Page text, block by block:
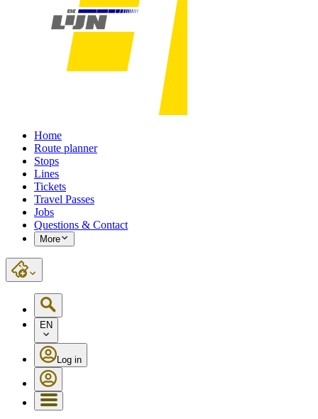
Home
Route planner
Stops
Lines
Tickets
Travel Passes
Jobs
Questions & Contact
More
EN
Log in